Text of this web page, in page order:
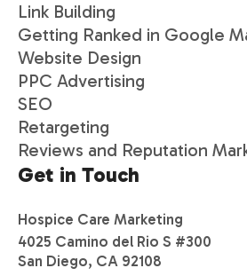
Link Building
Getting Ranked in Google
Website Design
PPC Advertising
SEO
Retargeting
Reviews and Reputation
Get in Touch
Hospice Care Marketing
4025 Camino del Rio S #300
San Diego, CA 92108